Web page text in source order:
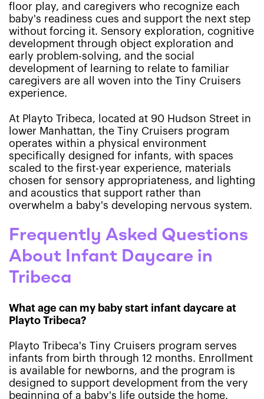
floor play, and caregivers who recognize each
baby's readiness cues and support the next step
without forcing it. Sensory exploration, cognitive
development through object exploration and
early problem-solving, and the social
development of learning to relate to familiar
caregivers are all woven into the Tiny Cruisers
experience.
At Playto Tribeca, located at 90 Hudson Street in
lower Manhattan, the Tiny Cruisers program
operates within a physical environment
specifically designed for infants, with spaces
scaled to the first-year experience, materials
chosen for sensory appropriateness, and lighting
and acoustics that support rather than
overwhelm a baby's developing nervous system.
Frequently Asked Questions
About Infant Daycare in
Tribeca
What age can my baby start infant daycare at
Playto Tribeca?
Playto Tribeca's Tiny Cruisers program serves
infants from birth through 12 months. Enrollment
is available for newborns, and the program is
designed to support development from the very
beginning of a baby's life outside the home.